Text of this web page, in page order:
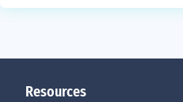
Resources